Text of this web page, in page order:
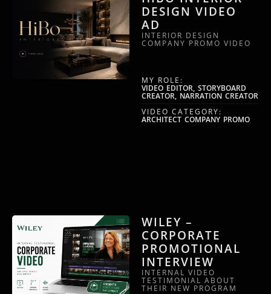
DESIGN VIDEO
AD
INTERIOR DESIGN
COMPANY PROMO VIDEO
MY ROLE:
VIDEO EDITOR, STORYBOARD
CREATOR, NARRATION CREATOR
VIDEO CATEGORY:
ARCHITECT COMPANY PROMO
WILEY –
CORPORATE
PROMOTIONAL
INTERVIEW
INTERNAL VIDEO
TESTIMONIAL ABOUT
THEIR NEW PROGRAM